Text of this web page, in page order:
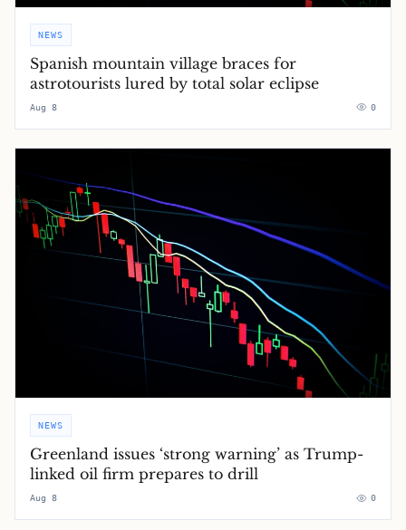
NEWS
Spanish mountain village braces for
astrotourists lured by total solar eclipse
Aug 8 0
NEWS
Greenland issues ‘strong warning’ as Trump-
linked oil firm prepares to drill
Aug 8 0